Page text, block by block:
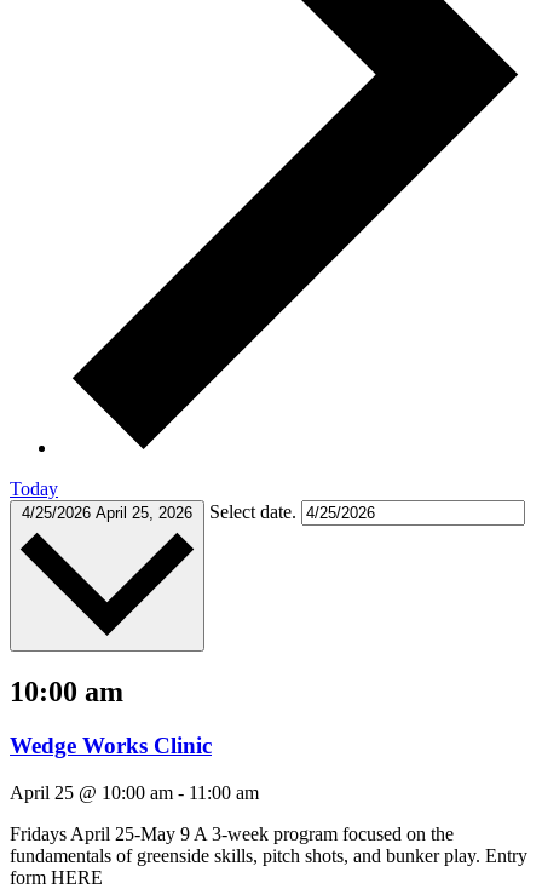
Today
4/25/2026 April 25, 2026 Select date.
10:00 am
Wedge Works Clinic
April 25 @ 10:00 am - 11:00 am
Fridays April 25-May 9 A 3-week program focused on the
fundamentals of greenside skills, pitch shots, and bunker play. Entry
form HERE